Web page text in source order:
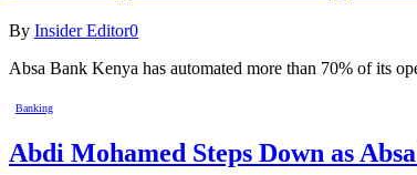
By Insider Editor0
Absa Bank Kenya has automated more than 70% of its
Banking
Abdi Mohamed Steps Down as